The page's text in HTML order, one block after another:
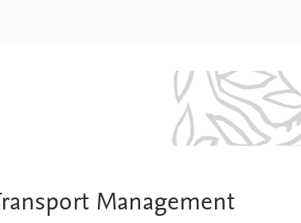
Transport Management
Management